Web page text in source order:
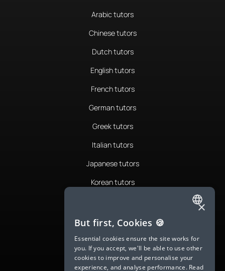
Arabic tutors
Chinese tutors
Dutch tutors
English tutors
French tutors
German tutors
Greek tutors
Italian tutors
Japanese tutors
Korean tutors
Romanian tutors
Russian tutors
Spanish tutors
ENGLISH
SPANISH
FRENCH
GERMAN
×
But first, Cookies 🍪
Essential cookies ensure the site works for
you. If you accept, we'll be able to use other
cookies to improve and personalise your
experience, and analyse performance. Read